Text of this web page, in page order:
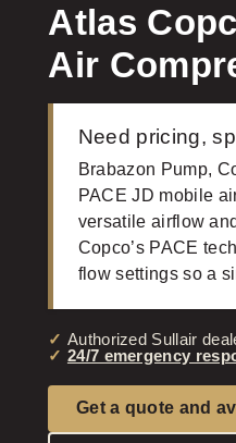
Atlas
Air
Need pricing,
Brabazon Pump,
PACE JD mobile
versatile airflow
Copco’s PACE
flow settings so a
Authorized Sullair
24/7 emergency
Get a quote and